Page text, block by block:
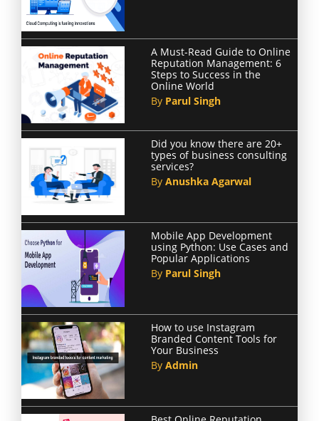
A Must-Read Guide to Online
Reputation Management: 6
Steps to Success in the
Online World
By Parul Singh
Did you know there are 20+
types of business consulting
services?
By Anushka Agarwal
Mobile App Development
using Python: Use Cases and
Popular Applications
By Parul Singh
How to use Instagram
Branded Content Tools for
Your Business
By Admin